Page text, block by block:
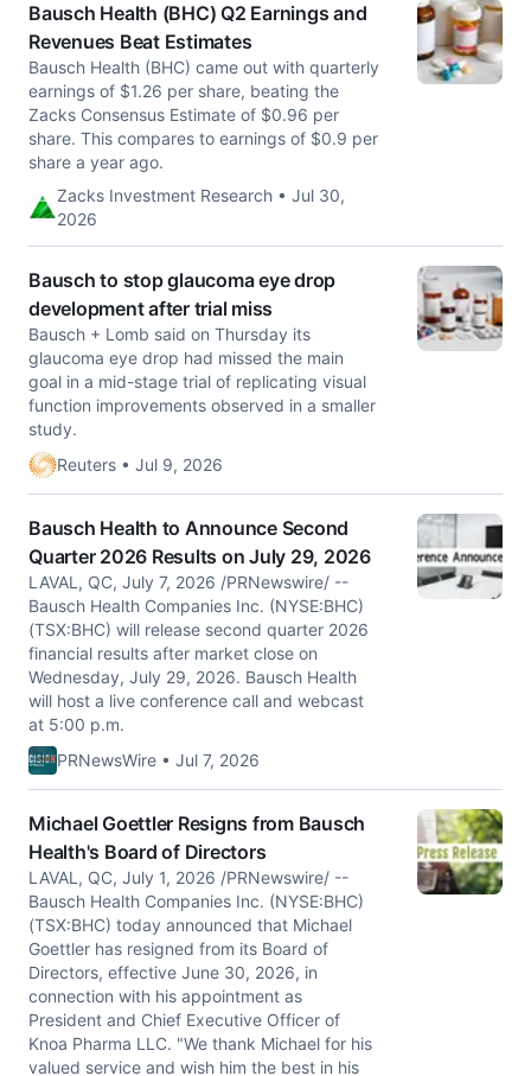
Bausch Health (BHC) Q2 Earnings and
Revenues Beat Estimates
Bausch Health (BHC) came out with quarterly
earnings of $1.26 per share, beating the
Zacks Consensus Estimate of $0.96 per
share. This compares to earnings of $0.9 per
share a year ago.
Zacks Investment Research • Jul 30,
2026
Bausch to stop glaucoma eye drop
development after trial miss
Bausch + Lomb said on Thursday its
glaucoma eye drop had missed ​the main
goal in a mid-stage ‌trial of replicating visual
function improvements observed in a smaller
study.
Reuters • Jul 9, 2026
Bausch Health to Announce Second
Quarter 2026 Results on July 29, 2026
LAVAL, QC, July 7, 2026 /PRNewswire/ --
Bausch Health Companies Inc. (NYSE:BHC)
(TSX:BHC) will release second quarter 2026
financial results after market close on
Wednesday, July 29, 2026. Bausch Health
will host a live conference call and webcast
at 5:00 p.m.
PRNewsWire • Jul 7, 2026
Michael Goettler Resigns from Bausch
Health's Board of Directors
LAVAL, QC, July 1, 2026 /PRNewswire/ --
Bausch Health Companies Inc. (NYSE:BHC)
(TSX:BHC) today announced that Michael
Goettler has resigned from its Board of
Directors, effective June 30, 2026, in
connection with his appointment as
President and Chief Executive Officer of
Knoa Pharma LLC. "We thank Michael for his
valued service and wish him the best in his